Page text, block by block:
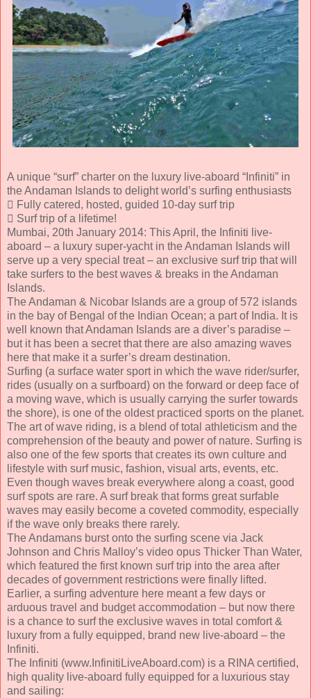
A unique “surf” charter on the luxury live-aboard “Infiniti” in
the Andaman Islands to delight world’s surfing enthusiasts
 Fully catered, hosted, guided 10-day surf trip
 Surf trip of a lifetime!
Mumbai, 20th January 2014: This April, the Infiniti live-
aboard – a luxury super-yacht in the Andaman Islands will
serve up a very special treat – an exclusive surf trip that will
take surfers to the best waves & breaks in the Andaman
Islands.
The Andaman & Nicobar Islands are a group of 572 islands
in the bay of Bengal of the Indian Ocean; a part of India. It is
well known that Andaman Islands are a diver’s paradise –
but it has been a secret that there are also amazing waves
here that make it a surfer’s dream destination.
Surfing (a surface water sport in which the wave rider/surfer,
rides (usually on a surfboard) on the forward or deep face of
a moving wave, which is usually carrying the surfer towards
the shore), is one of the oldest practiced sports on the planet.
The art of wave riding, is a blend of total athleticism and the
comprehension of the beauty and power of nature. Surfing is
also one of the few sports that creates its own culture and
lifestyle with surf music, fashion, visual arts, events, etc.
Even though waves break everywhere along a coast, good
surf spots are rare. A surf break that forms great surfable
waves may easily become a coveted commodity, especially
if the wave only breaks there rarely.
The Andamans burst onto the surfing scene via Jack
Johnson and Chris Malloy’s video opus Thicker Than Water,
which featured the first known surf trip into the area after
decades of government restrictions were finally lifted.
Earlier, a surfing adventure here meant a few days or
arduous travel and budget accommodation – but now there
is a chance to surf the exclusive waves in total comfort &
luxury from a fully equipped, brand new live-aboard – the
Infiniti.
The Infiniti (www.InfinitiLiveAboard.com) is a RINA certified,
high quality live-aboard fully equipped for a luxurious stay
and sailing: